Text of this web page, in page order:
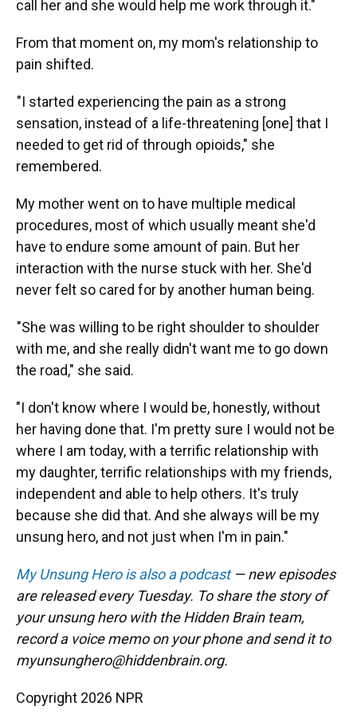
call her and she would help me work through it."
From that moment on, my mom's relationship to
pain shifted.
"I started experiencing the pain as a strong
sensation, instead of a life-threatening [one] that I
needed to get rid of through opioids," she
remembered.
My mother went on to have multiple medical
procedures, most of which usually meant she'd
have to endure some amount of pain. But her
interaction with the nurse stuck with her. She'd
never felt so cared for by another human being.
"She was willing to be right shoulder to shoulder
with me, and she really didn't want me to go down
the road," she said.
"I don't know where I would be, honestly, without
her having done that. I'm pretty sure I would not be
where I am today, with a terrific relationship with
my daughter, terrific relationships with my friends,
independent and able to help others. It's truly
because she did that. And she always will be my
unsung hero, and not just when I'm in pain."
My Unsung Hero is also a podcast— new episodes
are released every Tuesday. To share the story of
your unsung hero with the Hidden Brain team,
record a voice memo on your phone and send it to
myunsunghero@hiddenbrain.org.
Copyright 2026 NPR